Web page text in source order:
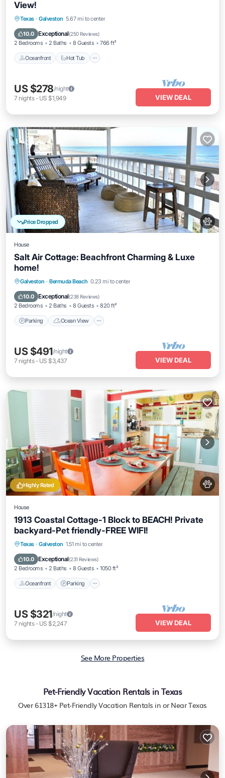
View!
Texas · Galveston 5.67 mi to center
10.0 Exceptional(250 Reviews)
2 Bedrooms 2 Baths 8 Guests 766 ft²
Oceanfront Hot Tub
Oceanfront Hot Tub
US $278/night
7 nights- US $1,949 VIEW DEAL
Price Dropped
House
Salt Air Cottage: Beachfront Charming & Luxe
home!
Galveston · Bermuda Beach 0.23 mi to center
10.0 Exceptional(238 Reviews)
2 Bedrooms 2 Baths 8 Guests 820 ft²
Parking Ocean View
Parking Ocean View
View
US $491/night
7 nights- US $3,437 VIEW DEAL
Highly Rated
House
1913 Coastal Cottage-1 Block to BEACH! Private
backyard-Pet friendly-FREE WIFI!
Texas · Galveston 1.51 mi to center
10.0 Exceptional(231 Reviews)
2 Bedrooms 2 Baths 8 Guests 1050 ft²
Oceanfront Parking
Oceanfront Parking
Balcony/Terrace
US $321/night
7 nights- US $2,247 VIEW DEAL
See More Properties
Pet-Friendly Vacation Rentals in Texas
Over 61318+ Pet-Friendly Vacation Rentals in or Near Texas